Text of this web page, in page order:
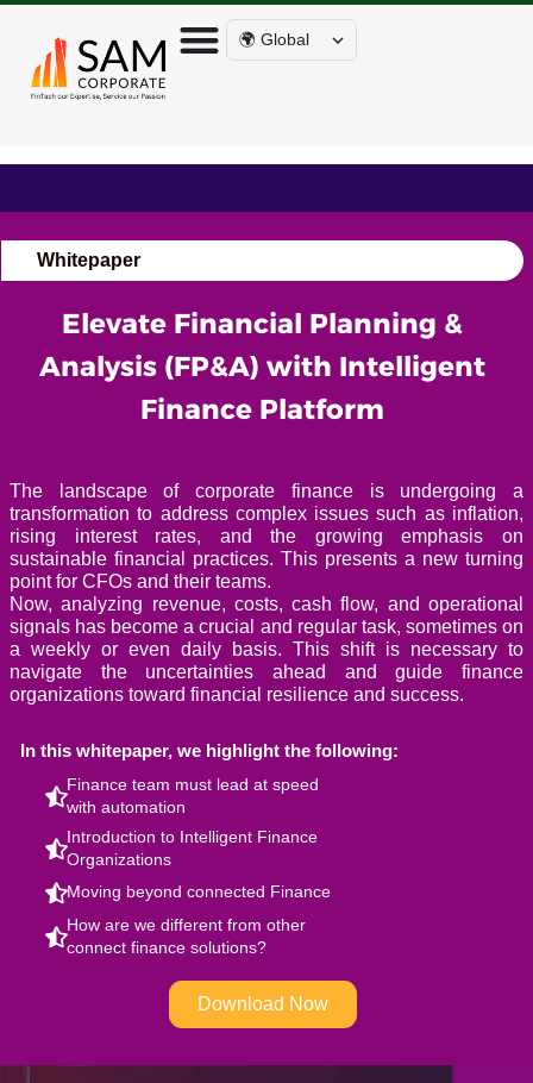
🌍 Global
Whitepaper
Elevate Financial Planning &
Analysis (FP&A) with Intelligent
Finance Platform
The landscape of corporate finance is undergoing a
transformation to address complex issues such as inflation,
rising interest rates, and the growing emphasis on
sustainable financial practices. This presents a new turning
point for CFOs and their teams.
Now, analyzing revenue, costs, cash flow, and operational
signals has become a crucial and regular task, sometimes on
a weekly or even daily basis. This shift is necessary to
navigate the uncertainties ahead and guide finance
organizations toward financial resilience and success.
In this whitepaper, we highlight the following:
Finance team must lead at speed
with automation
Introduction to Intelligent Finance
Organizations
Moving beyond connected Finance
How are we different from other
connect finance solutions?
Download Now